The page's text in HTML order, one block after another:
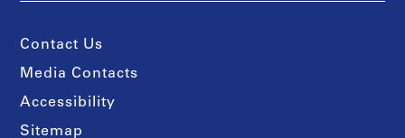
Contact Us
Media Contacts
Accessibility
Sitemap